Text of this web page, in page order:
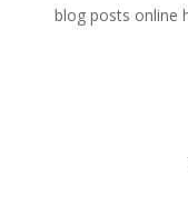
blog posts online